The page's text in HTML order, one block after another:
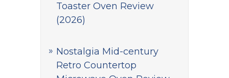
Toaster Oven Review
(2026)
Nostalgia Mid-century
Retro Countertop